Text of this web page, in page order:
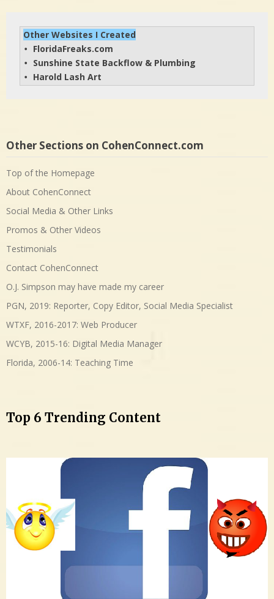
Other Websites I Created
• FloridaFreaks.com
• Sunshine State Backflow & Plumbing
• Harold Lash Art
Other Sections on CohenConnect.com
Top of the Homepage
About CohenConnect
Social Media & Other Links
Promos & Other Videos
Testimonials
Contact CohenConnect
O.J. Simpson may have made my career
PGN, 2019: Reporter, Copy Editor, Social Media Specialist
WTXF, 2016-2017: Web Producer
WCYB, 2015-16: Digital Media Manager
Florida, 2006-14: Teaching Time
Top 6 Trending Content